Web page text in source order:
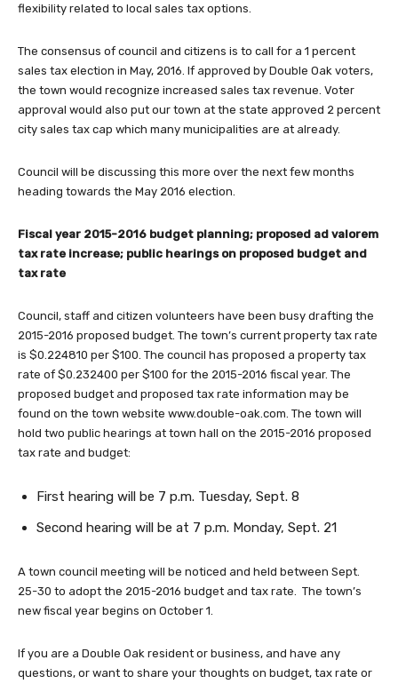
flexibility related to local sales tax options.
The consensus of council and citizens is to call for a 1 percent
sales tax election in May, 2016. If approved by Double Oak voters,
the town would recognize increased sales tax revenue. Voter
approval would also put our town at the state approved 2 percent
city sales tax cap which many municipalities are at already.
Council will be discussing this more over the next few months
heading towards the May 2016 election.
Fiscal year 2015-2016 budget planning; proposed ad valorem
tax rate increase; public hearings on proposed budget and
tax rate
Council, staff and citizen volunteers have been busy drafting the
2015-2016 proposed budget. The town’s current property tax rate
is $0.224810 per $100. The council has proposed a property tax
rate of $0.232400 per $100 for the 2015-2016 fiscal year. The
proposed budget and proposed tax rate information may be
found on the town website www.double-oak.com. The town will
hold two public hearings at town hall on the 2015-2016 proposed
tax rate and budget:
First hearing will be 7 p.m. Tuesday, Sept. 8
Second hearing will be at 7 p.m. Monday, Sept. 21
A town council meeting will be noticed and held between Sept.
25-30 to adopt the 2015-2016 budget and tax rate. The town’s
new fiscal year begins on October 1.
If you are a Double Oak resident or business, and have any
questions, or want to share your thoughts on budget, tax rate or